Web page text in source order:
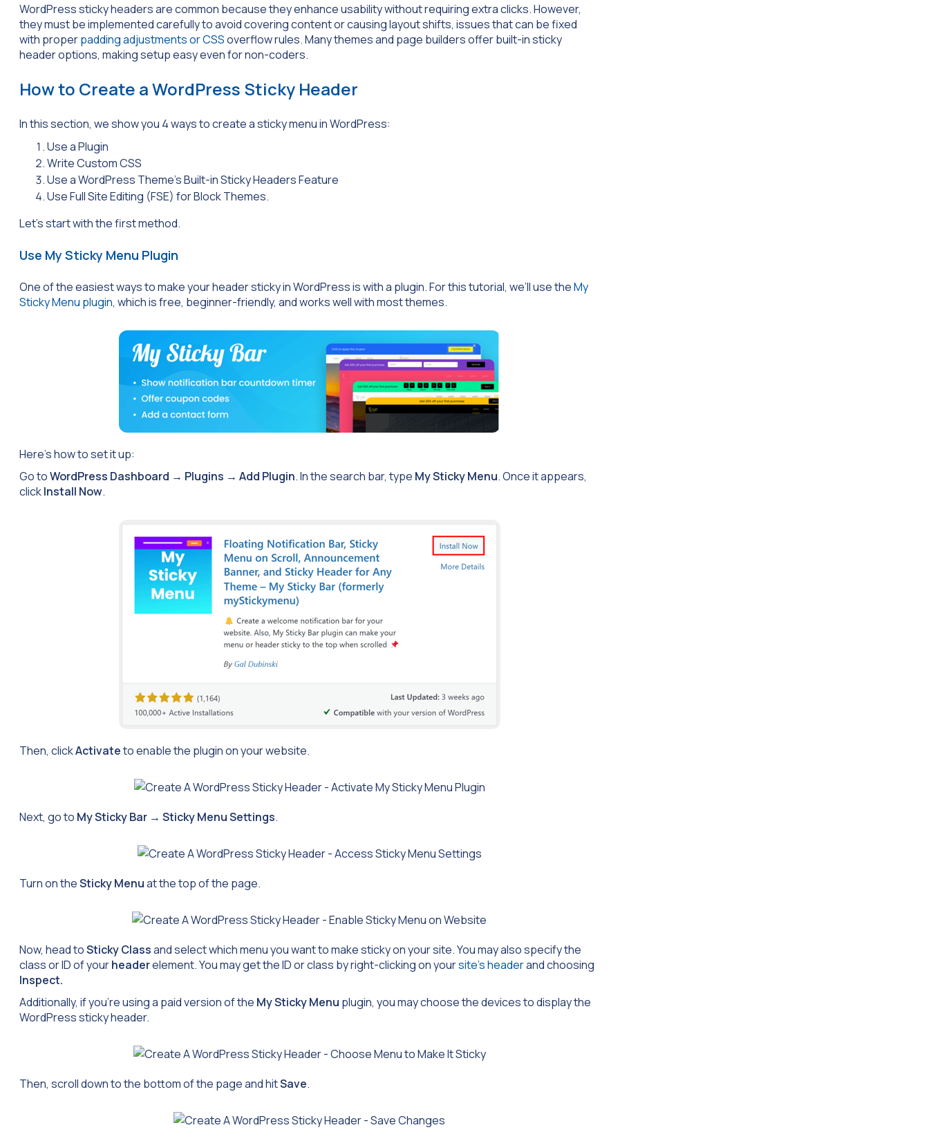
WordPress sticky headers are common because they enhance usability without requiring extra clicks. However,
they must be implemented carefully to avoid covering content or causing layout shifts, issues that can be fixed
with properpadding adjustments or CSSoverflow rules. Many themes and page builders offer built-in sticky
header options, making setup easy even for non-coders.
How to Create a WordPress Sticky Header
In this section, we show you 4 ways to create a sticky menu in WordPress:
Use a Plugin
Write Custom CSS
Use a WordPress Theme’s Built-in Sticky Headers Feature
Use Full Site Editing (FSE) for Block Themes.
Let’s start with the first method.
Use My Sticky Menu Plugin
One of the easiest ways to make your header sticky in WordPress is with a plugin. For this tutorial, we’ll use theMy
Sticky Menu plugin, which is free, beginner-friendly, and works well with most themes.
Here’s how to set it up:
Go toWordPress Dashboard → Plugins → Add Plugin. In the search bar, type My Sticky Menu. Once it appears,
clickInstall Now.
Then, clickActivateto enable the plugin on your website.
Next, go to My Sticky Bar → Sticky Menu Settings.
Turn on theSticky Menuat the top of the page.
Now, head toSticky Classand select which menu you want to make sticky on your site. You may also specify the
class or ID of yourheaderelement. You may get the ID or class by right-clicking on yoursite’s headerand choosing
Inspect.
Additionally, if you’re using a paid version of the My Sticky Menu plugin, you may choose the devices to display the
WordPress sticky header.
Then, scroll down to the bottom of the page and hitSave.